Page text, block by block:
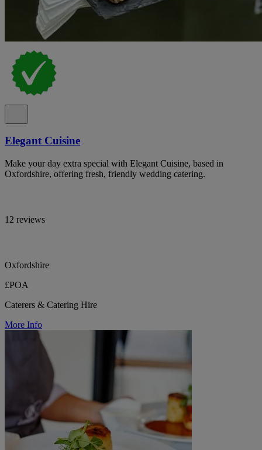
Elegant Cuisine
Make your day extra special with Elegant Cuisine, based in
Oxfordshire, offering fresh, friendly wedding catering.
12 reviews
Oxfordshire
£POA
Caterers & Catering Hire
More Info